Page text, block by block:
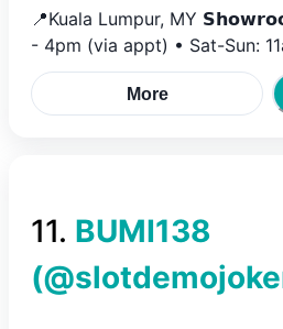
📍Kuala Lumpur, MY
- 4pm (via appt) • Sat-Sun:
More
11. BUMI138
(@